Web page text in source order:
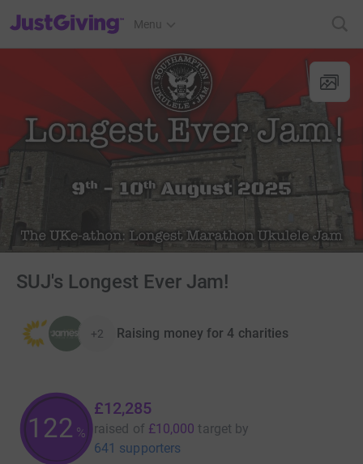
JustGiving’s homepage
Menu
SUJ's Longest Ever Jam!
+2 Raising money for 4 charities
122 %
£12,285
raised of £10,000 target by
641 supporters